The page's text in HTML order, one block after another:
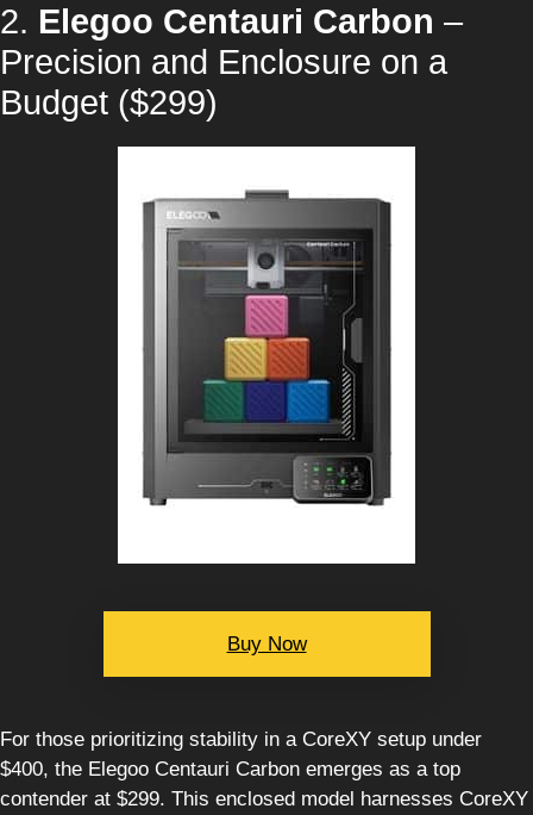
2. Elegoo Centauri Carbon –
Precision and Enclosure on a
Budget ($299)
Buy Now
For those prioritizing stability in a CoreXY setup under
$400, the Elegoo Centauri Carbon emerges as a top
contender at $299. This enclosed model harnesses CoreXY